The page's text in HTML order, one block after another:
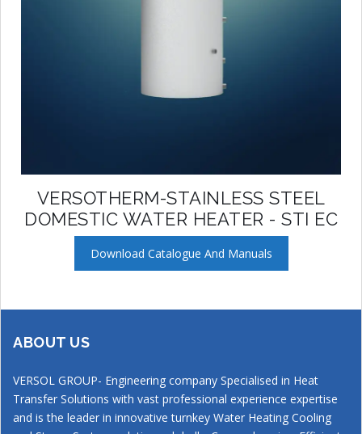
VERSOTHERM-STAINLESS STEEL
DOMESTIC WATER HEATER - STI EC
Download Catalogue And Manuals
ABOUT US
VERSOL GROUP- Engineering company Specialised in Heat
Transfer Solutions with vast professional experience expertise
and is the leader in innovative turnkey Water Heating Cooling